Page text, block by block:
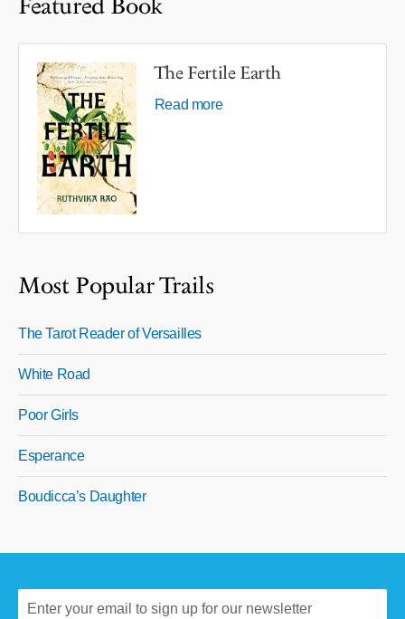
Featured Book
The Fertile Earth
Read more
Most Popular Trails
The Tarot Reader of Versailles
White Road
Poor Girls
Esperance
Boudicca’s Daughter